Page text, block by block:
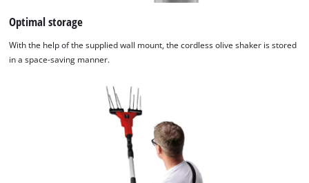
Optimal storage
With the help of the supplied wall mount, the cordless olive shaker is stored
in a space-saving manner.